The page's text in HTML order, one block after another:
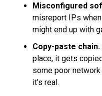
Misconfigured
misreport IPs when
might end up with
Copy-paste chain.
place, it gets
some poor
it’s real.